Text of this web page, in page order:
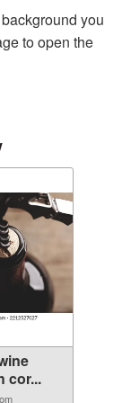
you
to open the
cor...